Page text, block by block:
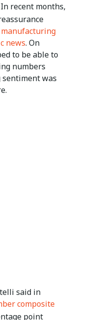
recent months,
news. On
to be able to
numbers
was
said in
composite
point